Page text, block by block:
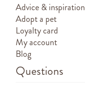
Advice & inspiration
Adopt a pet
Loyalty card
My account
Blog
Questions